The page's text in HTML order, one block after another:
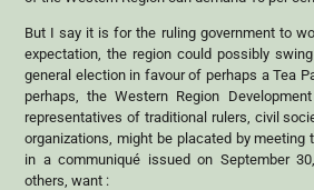
But I say it is for the ruling government to
expectation, the region could possibly
general election in favour of perhaps a Tea
perhaps, the Western Region
representatives of traditional rulers, civil
organizations, might be placated by meeting
in a communiqué issued on September
others, want :